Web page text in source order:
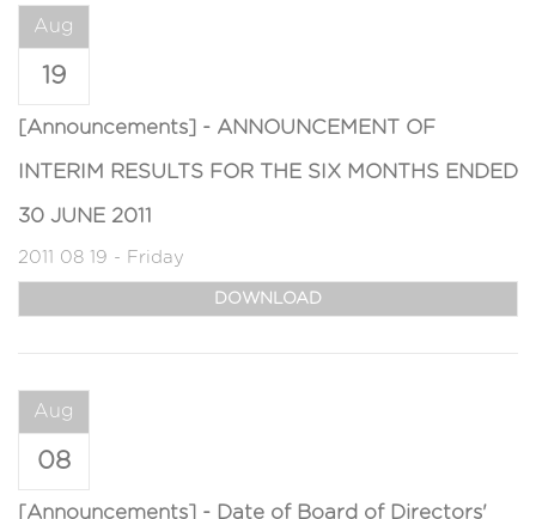
Aug
19
[Announcements] - ANNOUNCEMENT OF
INTERIM RESULTS FOR THE SIX MONTHS ENDED
30 JUNE 2011
2011 08 19 - Friday
DOWNLOAD
Aug
08
[Announcements] - Date of Board of Directors'